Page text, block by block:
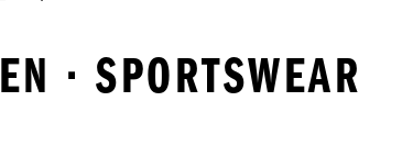
· SPORTSWEAR